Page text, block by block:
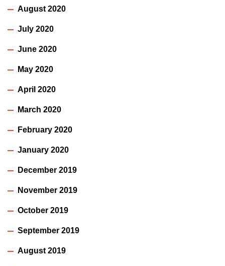
August 2020
July 2020
June 2020
May 2020
April 2020
March 2020
February 2020
January 2020
December 2019
November 2019
October 2019
September 2019
August 2019